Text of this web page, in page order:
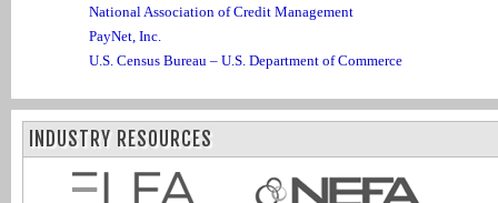
National Association of Credit Management
PayNet, Inc.
U.S. Census Bureau – U.S. Department of Commerce
INDUSTRY RESOURCES